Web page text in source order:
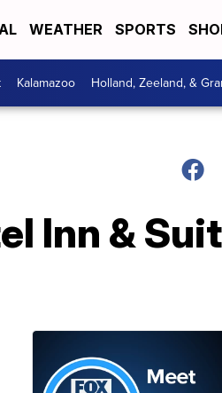
WEATHER SPORTS
Kalamazoo Holland, Zeeland, &
Inn &